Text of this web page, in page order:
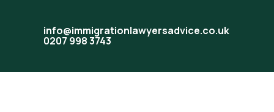
info@immigrationlawyersadvice.co.uk
0207 998 3743